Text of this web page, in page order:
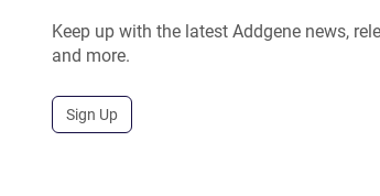
Keep up with the latest Addgene news,
and more.
Sign Up